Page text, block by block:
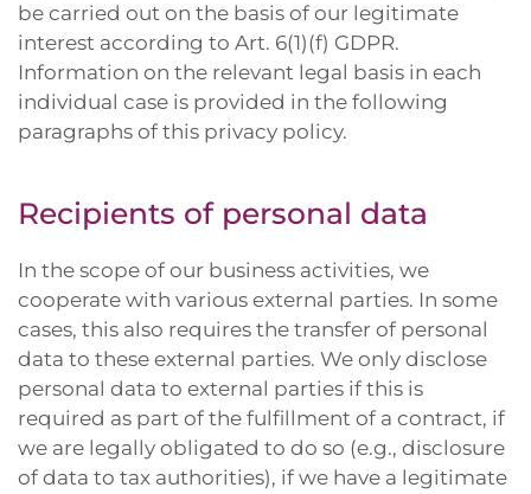
be carried out on the basis of our legitimate
interest according to Art. 6(1)(f) GDPR.
Information on the relevant legal basis in each
individual case is provided in the following
paragraphs of this privacy policy.
Recipients of personal data
In the scope of our business activities, we
cooperate with various external parties. In some
cases, this also requires the transfer of personal
data to these external parties. We only disclose
personal data to external parties if this is
required as part of the fulfillment of a contract, if
we are legally obligated to do so (e.g., disclosure
of data to tax authorities), if we have a legitimate